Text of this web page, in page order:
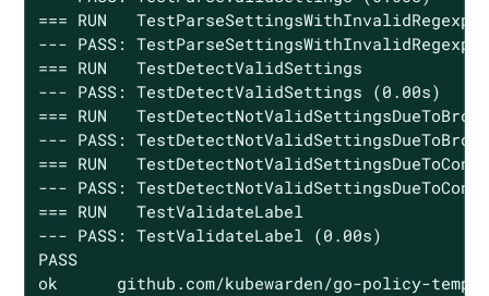
=== RUN   TestParseSettingsWithInvalidRegexp
--- PASS: TestParseSettingsWithInvalidRegexp
=== RUN   TestDetectValidSettings
--- PASS: TestDetectValidSettings (0.00s)
=== RUN
--- PASS:
=== RUN
--- PASS:
=== RUN   TestValidateLabel
--- PASS: TestValidateLabel (0.00s)
PASS
ok      github.com/kubewarden/go-policy-